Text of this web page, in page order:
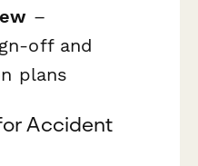
–
off and
plans
Accident